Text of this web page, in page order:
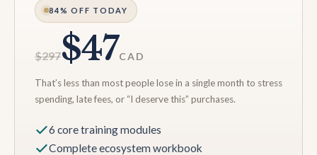
84% OFF TODAY
$297$47CAD
That’s less than most people lose in a single month to stress
spending, late fees, or “I deserve this” purchases.
6 core training modules
Complete ecosystem workbook